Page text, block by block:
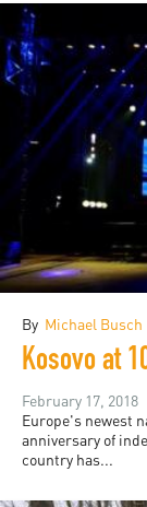
By Michael Busch
Kosovo at
February 17, 2018
Europe's newest
anniversary of
country has...